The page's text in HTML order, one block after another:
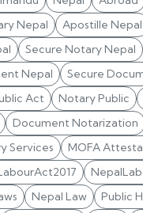
Nepal Apostille Nepal
Secure Notary Nepal
Nepal Secure
Act Notary Public
Document Notarization
Services MOFA
Nepal Law Public